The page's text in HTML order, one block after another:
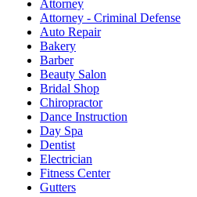
Attorney
Attorney - Criminal Defense
Auto Repair
Bakery
Barber
Beauty Salon
Bridal Shop
Chiropractor
Dance Instruction
Day Spa
Dentist
Electrician
Fitness Center
Gutters